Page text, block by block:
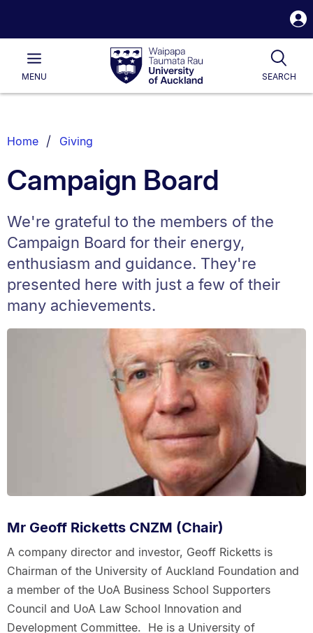
Waipapa
Taumata
RauUniversity
of
Main
MENU SEARCH
List.
Home Giving
Campaign Board
We're grateful to the members of the
Campaign Board for their energy,
enthusiasm and guidance. They're
presented here with just a few of their
many achievements.
Mr Geoff Ricketts CNZM (Chair)
A company director and investor, Geoff Ricketts is
Chairman of the University of Auckland Foundation and
a member of the UoA Business School Supporters
Council and UoA Law School Innovation and
Development Committee. He is a University of